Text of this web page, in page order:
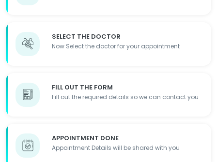
SELECT THE DOCTOR
Now Select the doctor for your appointment
FILL OUT THE FORM
Fill out the required details so we can contact you
APPOINTMENT DONE
Appointment Details will be shared with you